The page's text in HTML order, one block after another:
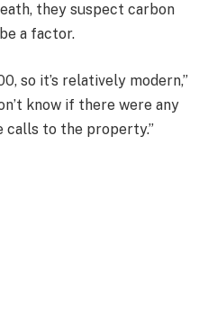
they suspect carbon
a factor.
so it’s relatively modern,”
know if there were any
calls to the property.”